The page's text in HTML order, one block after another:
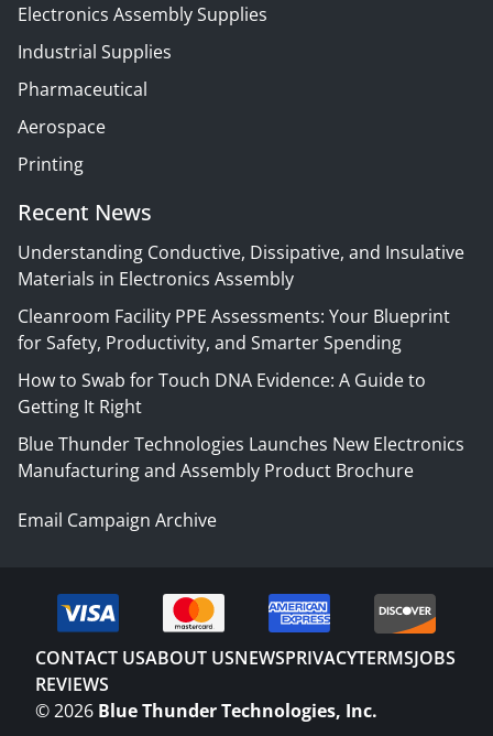
Electronics Assembly Supplies
Industrial Supplies
Pharmaceutical
Aerospace
Printing
Recent News
Understanding Conductive, Dissipative, and Insulative
Materials in Electronics Assembly
Cleanroom Facility PPE Assessments: Your Blueprint
for Safety, Productivity, and Smarter Spending
How to Swab for Touch DNA Evidence: A Guide to
Getting It Right
Blue Thunder Technologies Launches New Electronics
Manufacturing and Assembly Product Brochure
Email Campaign Archive
CONTACT USABOUT USNEWSPRIVACYTERMSJOBS
REVIEWS
©2026 Blue Thunder Technologies, Inc.